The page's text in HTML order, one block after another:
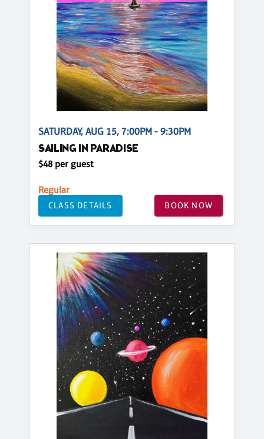
SATURDAY, AUG 15, 7:00PM - 9:30PM
SAILING IN PARADISE
$48 per guest
Regular
CLASS DETAILS BOOK NOW